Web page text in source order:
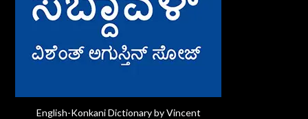
English-Konkani Dictionary by Vincent